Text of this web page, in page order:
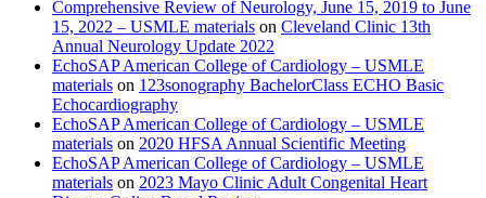
Comprehensive Review of Neurology, June 15, 2019 to June
15, 2022 – USMLE materials on Cleveland Clinic 13th
Annual Neurology Update 2022
EchoSAP American College of Cardiology – USMLE
materials on 123sonography BachelorClass ECHO Basic
Echocardiography
EchoSAP American College of Cardiology – USMLE
materials on 2020 HFSA Annual Scientific Meeting
EchoSAP American College of Cardiology – USMLE
materials on 2023 Mayo Clinic Adult Congenital Heart